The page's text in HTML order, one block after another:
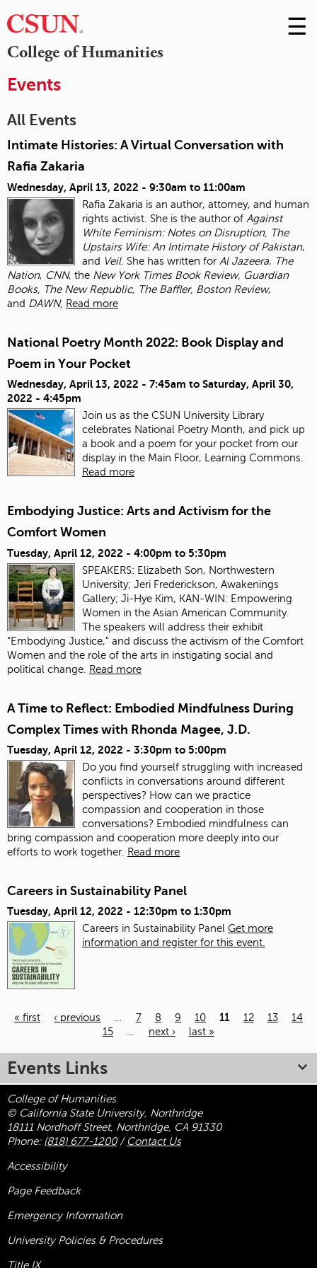
College of Humanities
Skip
to
☰
Events
All Events
Intimate Histories: A Virtual Conversation with
Rafia Zakaria
Wednesday, April 13, 2022 - 9:30am to 11:00am
Rafia Zakaria is an author, attorney, and human
rights activist. She is the author of Against
White Feminism: Notes on Disruption, The
Upstairs Wife: An Intimate History ofPakistan,
and Veil. She has written for Al Jazeera, The
Nation, CNN, the New York Times Book Review, Guardian
Books, The New Republic, The Baffler, Boston Review,
and DAWN, Read more
National Poetry Month 2022: Book Display and
Poem in Your Pocket
Wednesday, April 13, 2022 - 7:45am to Saturday, April 30,
2022 - 4:45pm
Join us as the CSUN University Library
celebrates National Poetry Month, and pick up
a book and a poem for your pocket from our
display in the Main Floor, Learning Commons.
Read more
Embodying Justice: Arts and Activism for the
Comfort Women
Tuesday, April 12, 2022 - 4:00pm to 5:30pm
SPEAKERS: Elizabeth Son, Northwestern
University; Jeri Frederickson, Awakenings
Gallery; Ji-Hye Kim, KAN-WIN: Empowering
Women in the Asian American Community.
The speakers will address their exhibit
"Embodying Justice," and discuss the activism of the Comfort
Women and the role of the arts in instigating social and
political change. Read more
A Time to Reflect: Embodied Mindfulness During
Complex Times with Rhonda Magee, J.D.
Tuesday, April 12, 2022 - 3:30pm to 5:00pm
Do you find yourself struggling with increased
conflicts in conversations around different
perspectives? How can we practice
compassion and cooperation in those
conversations? Embodied mindfulness can
bring compassion and cooperation more deeply into our
efforts to work together.
Read more
Careers in Sustainability Panel
Tuesday, April 12, 2022 - 12:30pm to 1:30pm
Careers in Sustainability Panel Get more
information and register for this event.
« first ‹ previous … 7 8 9 10 11 12 13
14
15
… next › last »
Events Links
College of Humanities
© California State University, Northridge
18111 Nordhoff Street, Northridge, CA 91330
Phone: (818) 677-1200/ Contact Us
Accessibility
Page Feedback
Emergency Information
University Policies & Procedures
Title IX